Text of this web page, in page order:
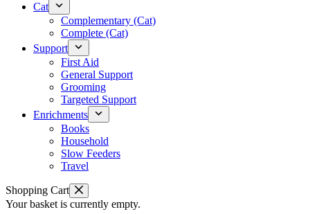
Cat
Complementary (Cat)
Complete (Cat)
Support
First Aid
General Support
Grooming
Targeted Support
Enrichments
Books
Household
Slow Feeders
Travel
Shopping Cart
Your basket is currently empty.